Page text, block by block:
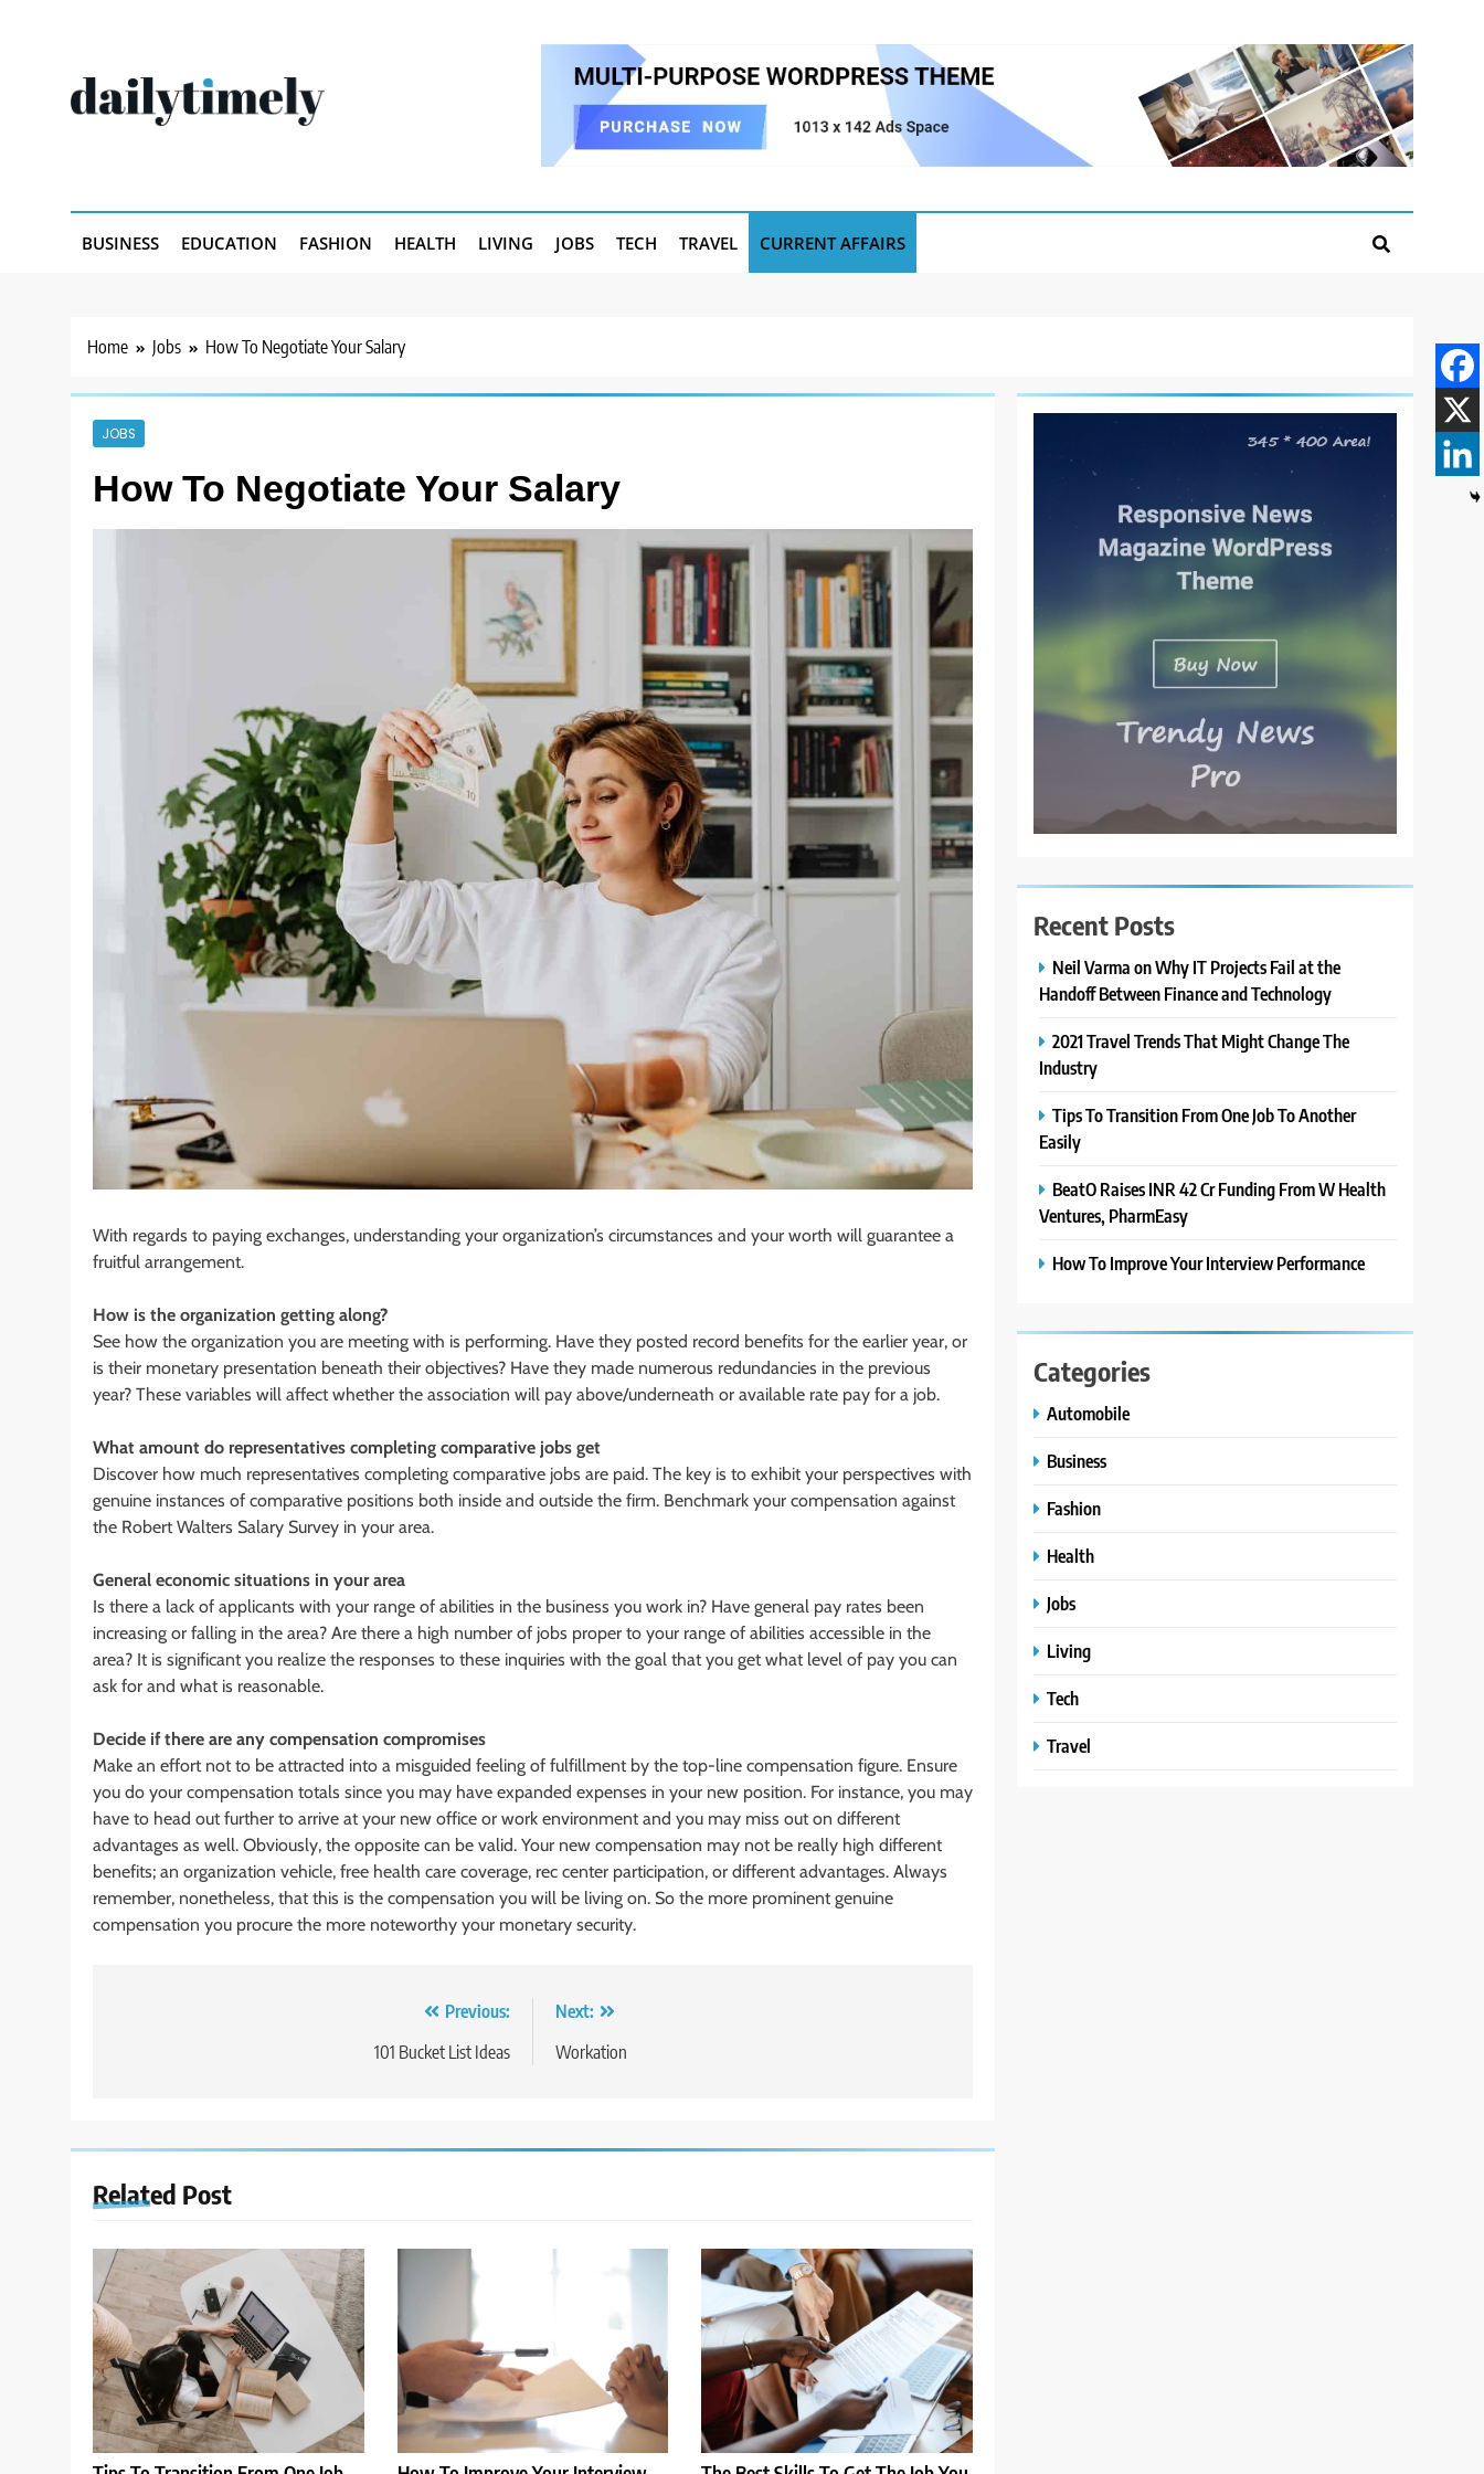
BUSINESS EDUCATION FASHION HEALTH LIVING JOBS TECH TRAVEL CURRENT AFFAIRS
Home Jobs How To Negotiate Your Salary
JOBS
How To Negotiate Your Salary
With regards to paying exchanges, understanding your organization’s circumstances and your worth will guarantee a
fruitful arrangement.
How is the organization getting along?
See how the organization you are meeting with is performing. Have they posted record benefits for the earlier year, or
is their monetary presentation beneath their objectives? Have they made numerous redundancies in the previous
year? These variables will affect whether the association will pay above/underneath or available rate pay for a job.
What amount do representatives completing comparative jobs get
Discover how much representatives completing comparative jobs are paid. The key is to exhibit your perspectives with
genuine instances of comparative positions both inside and outside the firm. Benchmark your compensation against
the Robert Walters Salary Survey in your area.
General economic situations in your area
Is there a lack of applicants with your range of abilities in the business you work in? Have general pay rates been
increasing or falling in the area? Are there a high number of jobs proper to your range of abilities accessible in the
area? It is significant you realize the responses to these inquiries with the goal that you get what level of pay you can
ask for and what is reasonable.
Decide if there are any compensation compromises
Make an effort not to be attracted into a misguided feeling of fulfillment by the top-line compensation figure. Ensure
you do your compensation totals since you may have expanded expenses in your new position. For instance, you may
have to head out further to arrive at your new office or work environment and you may miss out on different
advantages as well. Obviously, the opposite can be valid. Your new compensation may not be really high different
benefits; an organization vehicle, free health care coverage, rec center participation, or different advantages. Always
remember, nonetheless, that this is the compensation you will be living on. So the more prominent genuine
compensation you procure the more noteworthy your monetary security.
Previous:
101 Bucket List Ideas
Next:
Workation
Related Post
Recent Posts
Neil Varma on Why IT Projects Fail at the
Handoff Between Finance and Technology
2021 Travel Trends That Might Change The
Industry
Tips To Transition From One Job To Another
Easily
BeatO Raises INR 42 Cr Funding From W Health
Ventures, PharmEasy
How To Improve Your Interview Performance
Categories
Automobile
Business
Fashion
Health
Jobs
Living
Tech
Travel